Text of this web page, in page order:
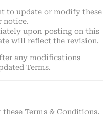
to update or modify these
notice.
upon posting on this
will reflect the revision.
any modifications
Terms.
Terms & Conditions,